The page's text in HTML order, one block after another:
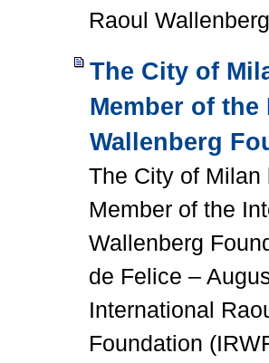
Raoul
The City of
Member of
Wallenberg
The City of Milan
Member of the
Wallenberg
de Felice –
International
Foundation